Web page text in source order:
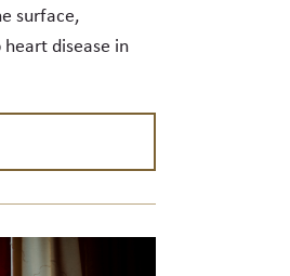
surface,
disease in